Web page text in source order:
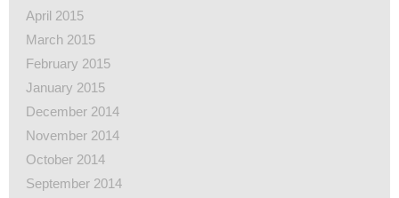
April 2015
March 2015
February 2015
January 2015
December 2014
November 2014
October 2014
September 2014